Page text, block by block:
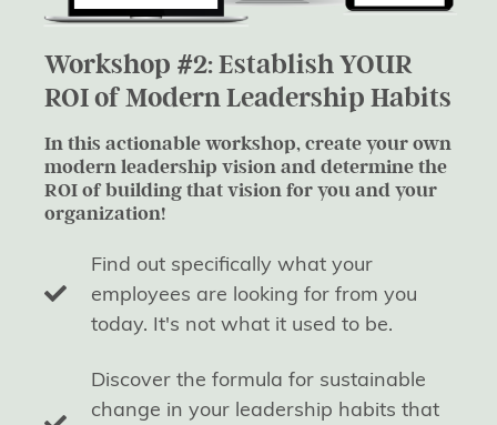
Workshop #2: Establish YOUR
ROI of Modern Leadership Habits
In this actionable workshop, create your own
modern leadership vision and determine the
ROI of building that vision for you and your
organization!
Find out specifically what your
employees are looking for from you
today. It's not what it used to be.
Discover the formula for sustainable
change in your leadership habits that